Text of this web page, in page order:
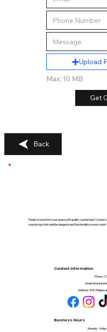
Upload
Max: 10 MB
Get
Back
Ready to transform your space with quality countertops? Contact
countertops that redefine elegance and functionality in every room!
Contact Information
Phone:
Email:
Address: 8101
Business Hours
Monday -